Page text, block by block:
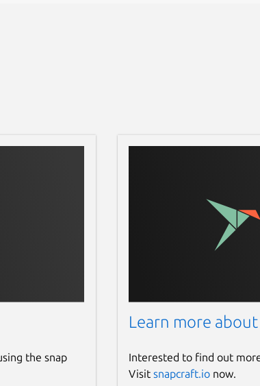
the snap
Learn more about
Interested to find out
Visit snapcraft.ionow.